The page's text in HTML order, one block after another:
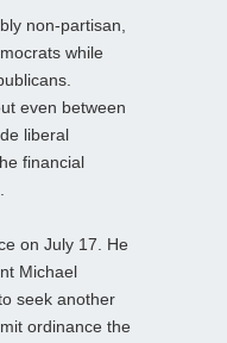
non-partisan,
while
even between
liberal
financial
on July 17. He
Michael
seek another
ordinance the